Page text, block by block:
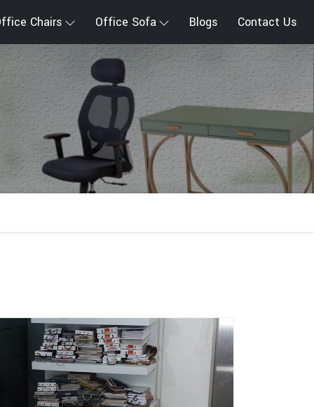
Chairs Office Sofa Blogs Contact Us